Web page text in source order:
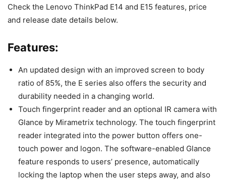
Check the Lenovo ThinkPad E14 and E15 features, price
and release date details below.
Features:
An updated design with an improved screen to body
ratio of 85%, the E series also offers the security and
durability needed in a changing world.
Touch fingerprint reader and an optional IR camera with
Glance by Mirametrix technology. The touch fingerprint
reader integrated into the power button offers one-
touch power and logon. The software-enabled Glance
feature responds to users’ presence, automatically
locking the laptop when the user steps away, and also